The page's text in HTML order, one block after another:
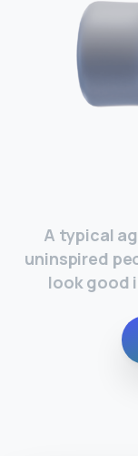
A typical
uninspired
look good